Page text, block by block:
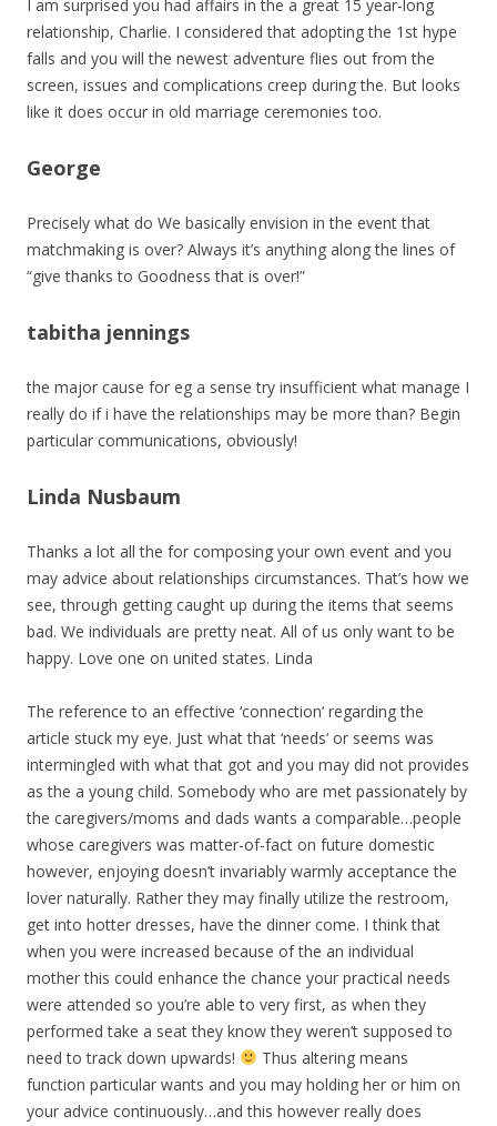
I am surprised you had affairs in the a great 15 year-long
relationship, Charlie. I considered that adopting the 1st hype
falls and you will the newest adventure flies out from the
screen, issues and complications creep during the. But looks
like it does occur in old marriage ceremonies too.
George
Precisely what do We basically envision in the event that
matchmaking is over? Always it’s anything along the lines of
“give thanks to Goodness that is over!”
tabitha jennings
the major cause for eg a sense try insufficient what manage I
really do if i have the relationships may be more than? Begin
particular communications, obviously!
Linda Nusbaum
Thanks a lot all the for composing your own event and you
may advice about relationships circumstances. That’s how we
see, through getting caught up during the items that seems
bad. We individuals are pretty neat. All of us only want to be
happy. Love one on united states. Linda
The reference to an effective ‘connection‘ regarding the
article stuck my eye. Just what that ‘needs‘ or seems was
intermingled with what that got and you may did not provides
as the a young child. Somebody who are met passionately by
the caregivers/moms and dads wants a comparable…people
whose caregivers was matter-of-fact on future domestic
however, enjoying doesn’t invariably warmly acceptance the
lover naturally. Rather they may finally utilize the restroom,
get into hotter dresses, have the dinner come. I think that
when you were increased because of the an individual
mother this could enhance the chance your practical needs
were attended so you’re able to very first, as when they
performed take a seat they know they weren’t supposed to
need to track down upwards!
Thus altering means
function particular wants and you may holding her or him on
your advice continuously…and this however really does